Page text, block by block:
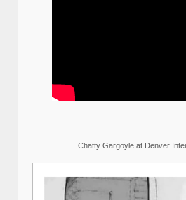
Chatty Gargoyle at Denver